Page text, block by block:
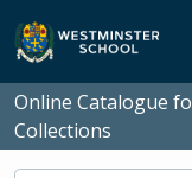
Skip to main content
Online Catalogue
Collections